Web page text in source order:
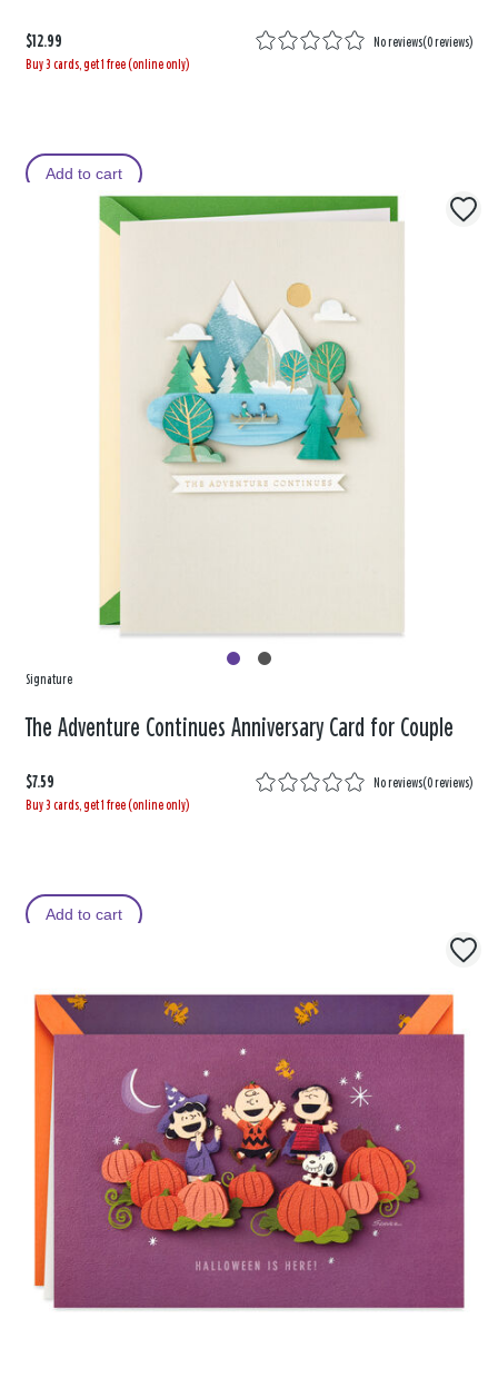
$12.99 No reviews(0 reviews)
Buy 3 cards, get 1 free (online only)
Add to cart
Signature
The Adventure Continues Anniversary Card for Couple
$7.59 No reviews(0 reviews)
Buy 3 cards, get 1 free (online only)
Add to cart